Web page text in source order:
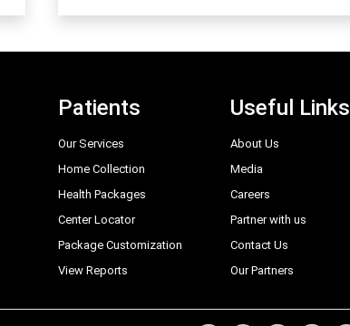
Patients
Our Services
Home Collection
Health Packages
Center Locator
Package Customization
View Reports
Useful Links
About Us
Media
Careers
Partner with us
Contact Us
Our Partners